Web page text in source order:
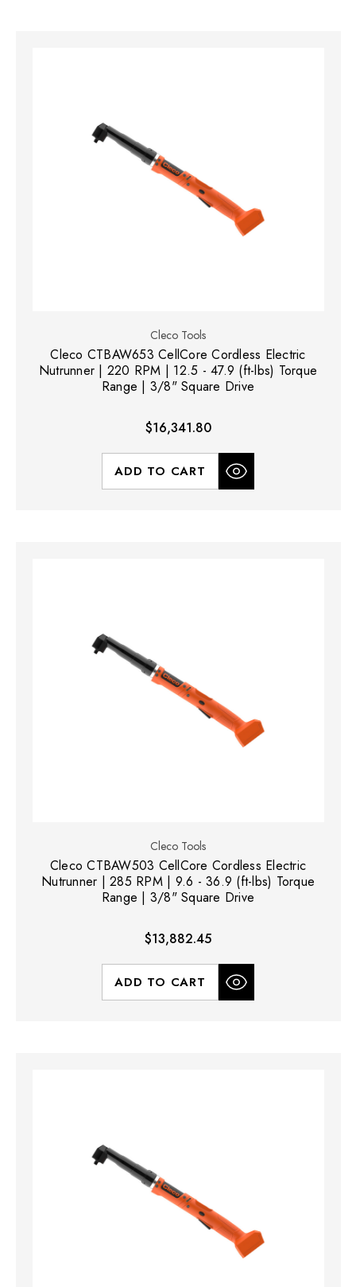
Cleco Tools
Cleco CTBAW653 CellCore Cordless Electric
Nutrunner | 220 RPM | 12.5 - 47.9 (ft-lbs) Torque
Range | 3/8" Square Drive
$16,341.80
ADD TO CART
Cleco Tools
Cleco CTBAW503 CellCore Cordless Electric
Nutrunner | 285 RPM | 9.6 - 36.9 (ft-lbs) Torque
Range | 3/8" Square Drive
$13,882.45
ADD TO CART